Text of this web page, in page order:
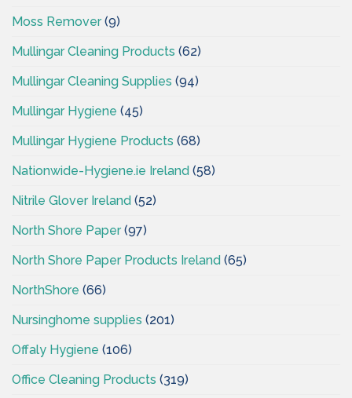
Moss Remover(9)
Mullingar Cleaning Products (62)
Mullingar Cleaning Supplies (94)
Mullingar Hygiene (45)
Mullingar Hygiene Products (68)
Nationwide-Hygiene.ie Ireland (58)
Nitrile Glover Ireland (52)
North Shore Paper(97)
North Shore Paper Products Ireland (65)
NorthShore (66)
Nursinghome supplies (201)
Offaly Hygiene (106)
Office Cleaning Products (319)